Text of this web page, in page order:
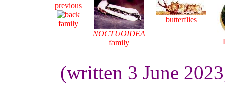
previous
family
NOCTUOIDEA
family
butterflies
(written 3 June